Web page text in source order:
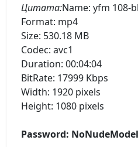
Цитата:Name: yfm 108-
Format: mp4
Size: 530.18 MB
Codec: avc1
Duration: 00:04:04
BitRate: 17999 Kbps
Width: 1920 pixels
Height: 1080 pixels
Password: